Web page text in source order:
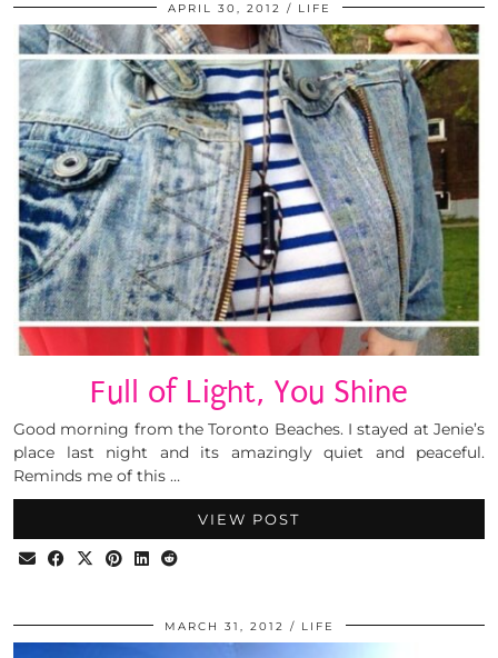
APRIL 30, 2012 LIFE
Full of Light, You Shine
Good morning from the Toronto Beaches. I stayed at Jenie’s
place last night and its amazingly quiet and peaceful.
Reminds me of this …
VIEW POST
MARCH 31, 2012 LIFE